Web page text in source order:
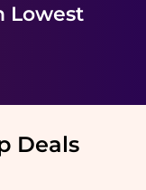
Lowest
Deals